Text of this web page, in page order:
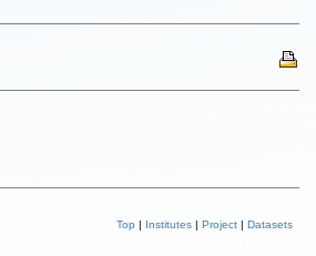
Top | Institutes | Project | Datasets